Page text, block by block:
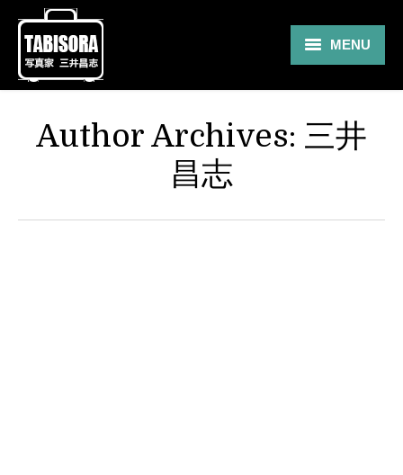
MENU
Gallery
Travel
About
Blog
Author Archives: 三井
昌志